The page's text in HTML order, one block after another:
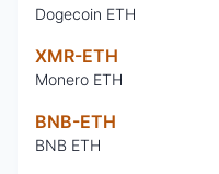
Dogecoin ETH
XMR-ETH
Monero ETH
BNB-ETH
BNB ETH